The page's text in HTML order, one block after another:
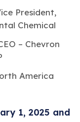
President,
Chemical
– Chevron
America
1, 2025 and